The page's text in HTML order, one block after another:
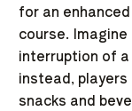
for an
course.
interruption of
instead,
snacks and